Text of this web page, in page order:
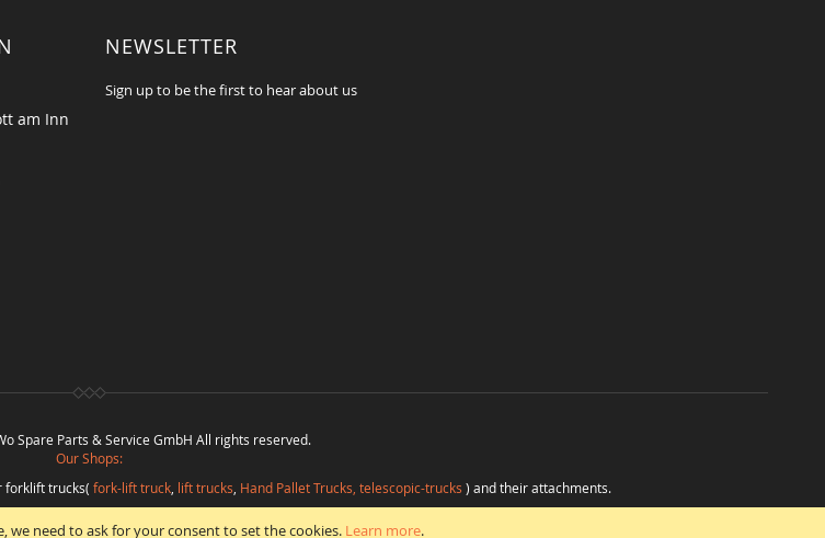
we need to ask for your consent to set the cookies. Learn more.
am Inn
NEWSLETTER
Sign up to be the first to hear about us
Spare Parts & Service GmbH All rights reserved.
Our Shops:
forklift trucks( fork-lift truck, lift trucks, Hand Pallet Trucks, telescopic-trucks ) and their attachments.